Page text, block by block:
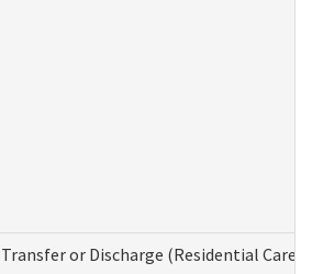
or Discharge (Residential Care